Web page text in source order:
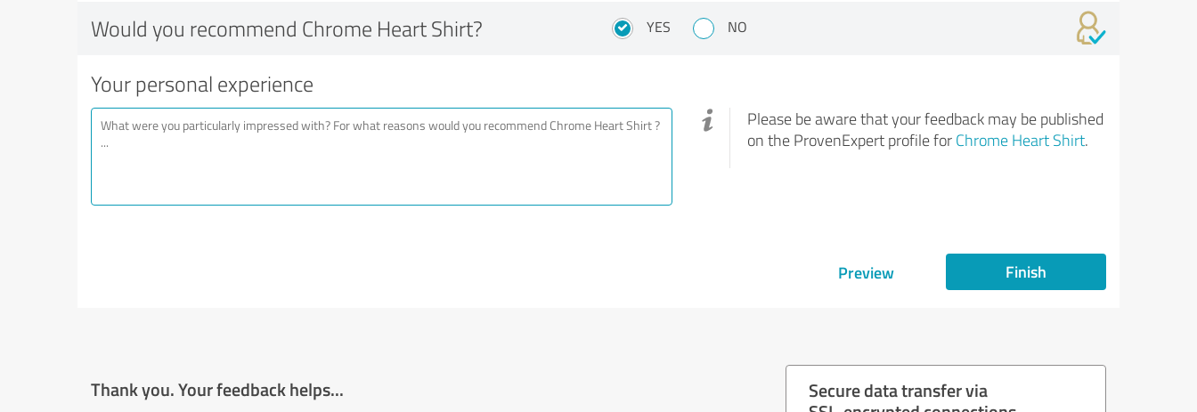
Would you recommend Chrome Heart Shirt? YES NO
Your personal experience
Please be aware that your feedback may be published
on the ProvenExpert profile for Chrome Heart Shirt.
Preview Finish
Thank you. Your feedback helps...
Secure data transfer via